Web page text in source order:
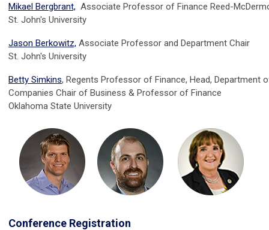
Mikael Bergbrant, Associate Professor of Finance Reed-
St. John's University
Jason Berkowitz, Associate Professor and Department Chair
St. John's University
Betty Simkins, Regents Professor of Finance, Head, Department
Companies Chair of Business & Professor of Finance
Oklahoma State University
Conference Registration